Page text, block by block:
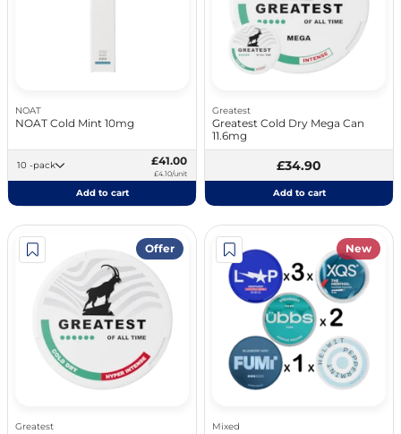
NOAT
NOAT Cold Mint 10mg
10 -pack £41.00
£4.10/unit
Add to cart
Greatest
Greatest Cold Dry Mega Can
11.6mg
£34.90
Add to cart
Offer
Greatest
New
Mixed